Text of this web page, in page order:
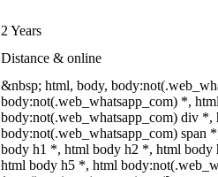
2 Years
Distance & online
&nbsp; html, body,
body:not(.web_whatsapp_com) *,
body:not(.web_whatsapp_com) div *,
body:not(.web_whatsapp_com) span
body h1 *, html body h2 *, html
html body h5 *, html